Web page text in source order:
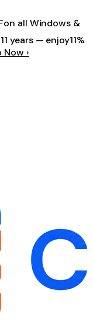
on all Windows &
years — enjoy11%
Now ›